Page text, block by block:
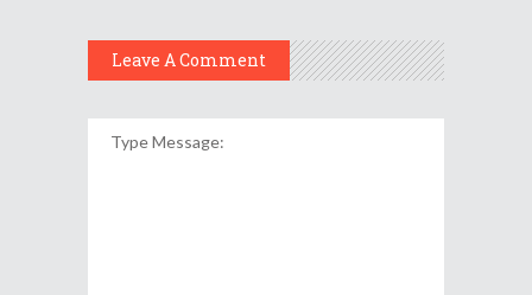
Leave A Comment